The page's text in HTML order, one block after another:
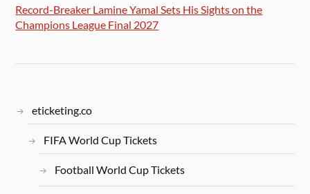
Record-Breaker Lamine Yamal Sets His Sights on the
Champions League Final 2027
eticketing.co
FIFA World Cup Tickets
Football World Cup Tickets